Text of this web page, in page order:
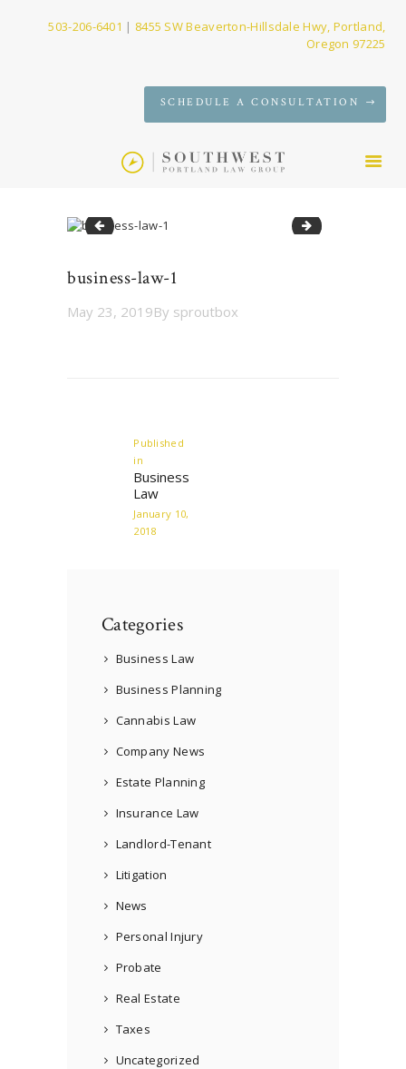
503-206-6401 | 8455 SW Beaverton-Hillsdale Hwy, Portland,
Oregon 97225
SCHEDULE A CONSULTATION
SERVICES
CONTACT
estate-planning-SW-PDX-attorney-97223-1-1170x658
probate-1
business-law-1
May 23, 2019By sproutbox
Published
in
post:
Business
Law
January 10,
2018
Categories
Business Law
Business Planning
Cannabis Law
Company News
Estate Planning
Insurance Law
Landlord-Tenant
Litigation
News
Personal Injury
Probate
Real Estate
Taxes
Uncategorized